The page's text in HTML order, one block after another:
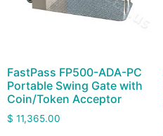
FastPass FP500-ADA-PC
Portable Swing Gate with
Coin/Token Acceptor
$ 11,365.00